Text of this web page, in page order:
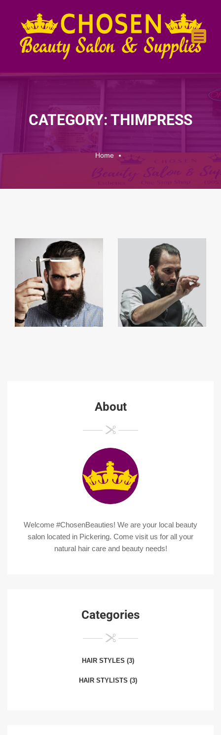
CATEGORY: THIMPRESS
Home
About
Welcome #ChosenBeauties! We are your local beauty
salon located in Pickering. Come visit us for all your
natural hair care and beauty needs!
Categories
HAIR STYLES (3)
HAIR STYLISTS (3)